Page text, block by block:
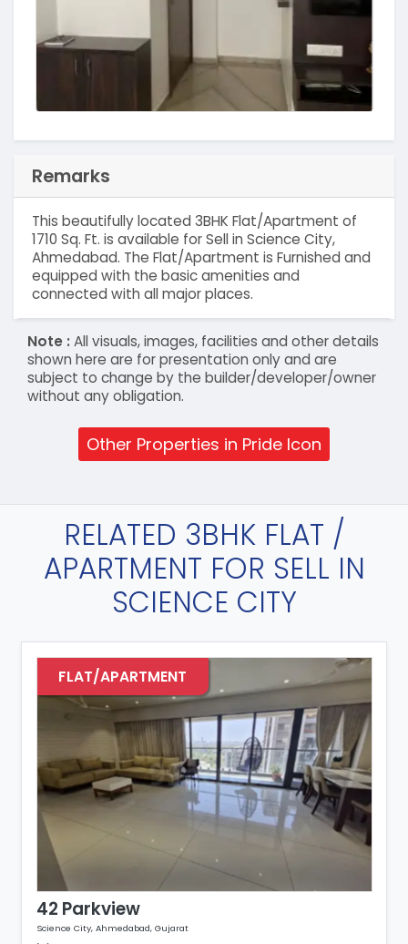
Remarks
This beautifully located 3BHK Flat/Apartment of
1710 Sq. Ft. is available for Sell in Science City,
Ahmedabad. The Flat/Apartment is Furnished and
equipped with the basic amenities and
connected with all major places.
Note :All visuals, images, facilities and other details
shown here are for presentation only and are
subject to change by the builder/developer/owner
without any obligation.
Other Properties in Pride Icon
RELATED 3BHK FLAT /
APARTMENT FOR SELL IN
SCIENCE CITY
FLAT/APARTMENT
42 Parkview
Science City, Ahmedabad, Gujarat